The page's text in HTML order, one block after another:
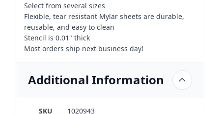
Select from several sizes
Flexible, tear resistant Mylar sheets are durable,
reusable, and easy to clean
Stencil is 0.01" thick
Most orders ship next business day!
Additional Information
SKU
1020943